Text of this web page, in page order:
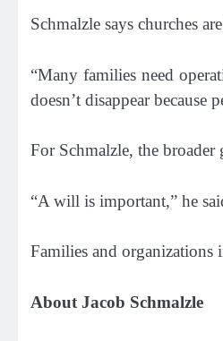
Schmalzle says churches
“Many families need
doesn’t disappear because
For Schmalzle, the
“A will is important,” he
Families and organizations
About Jacob Schmalzle